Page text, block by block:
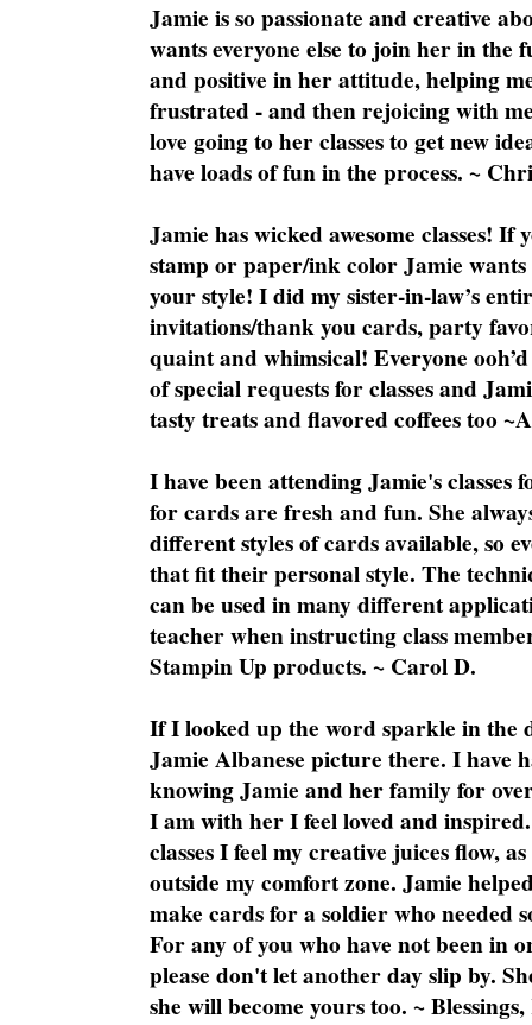
Jamie is so passionate and creative
wants everyone else to join her in the
and positive in her attitude, helping
frustrated - and then rejoicing with
love going to her classes to get new
have loads of fun in the process. ~
Jamie has wicked awesome classes!
stamp or paper/ink color Jamie
your style! I did my sister-in-law’s
invitations/thank you cards, party
quaint and whimsical! Everyone
of special requests for classes and
tasty treats and flavored coffees too
I have been attending Jamie's classes
for cards are fresh and fun. She
different styles of cards available, so
that fit their personal style. The
can be used in many different
teacher when instructing class
Stampin Up products. ~ Carol D.
If I looked up the word sparkle in the
Jamie Albanese picture there. I have
knowing Jamie and her family for
I am with her I feel loved and
classes I feel my creative juices flow,
outside my comfort zone. Jamie
make cards for a soldier who needed
For any of you who have not been in
please don't let another day slip by.
she will become yours too. ~